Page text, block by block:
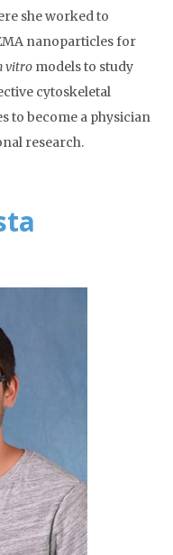
she worked to
nanoparticles for
vitro models to study
cytoskeletal
to become a physician
research.